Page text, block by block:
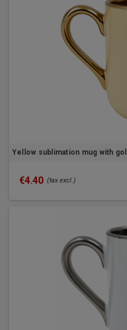
Yellow sublimation mug with
€4.40 (tax excl.)